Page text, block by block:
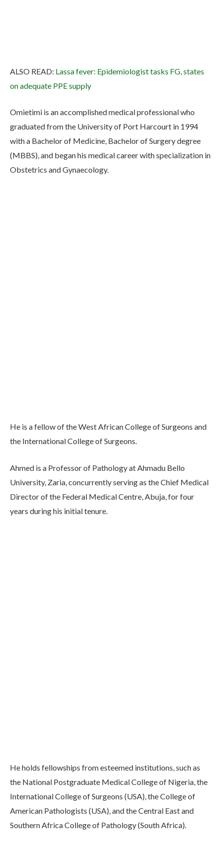
ALSO READ: Lassa fever: Epidemiologist tasks FG, states
on adequate PPE supply
Omietimi is an accomplished medical professional who
graduated from the University of Port Harcourt in 1994
with a Bachelor of Medicine, Bachelor of Surgery degree
(MBBS), and began his medical career with specialization in
Obstetrics and Gynaecology.
He is a fellow of the West African College of Surgeons and
the International College of Surgeons.
Ahmed is a Professor of Pathology at Ahmadu Bello
University, Zaria, concurrently serving as the Chief Medical
Director of the Federal Medical Centre, Abuja, for four
years during his initial tenure.
He holds fellowships from esteemed institutions, such as
the National Postgraduate Medical College of Nigeria, the
International College of Surgeons (USA), the College of
American Pathologists (USA), and the Central East and
Southern Africa College of Pathology (South Africa).